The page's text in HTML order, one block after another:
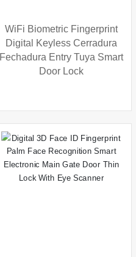
WiFi Biometric Fingerprint
Digital Keyless Cerradura
Fechadura Entry Tuya Smart
Door Lock